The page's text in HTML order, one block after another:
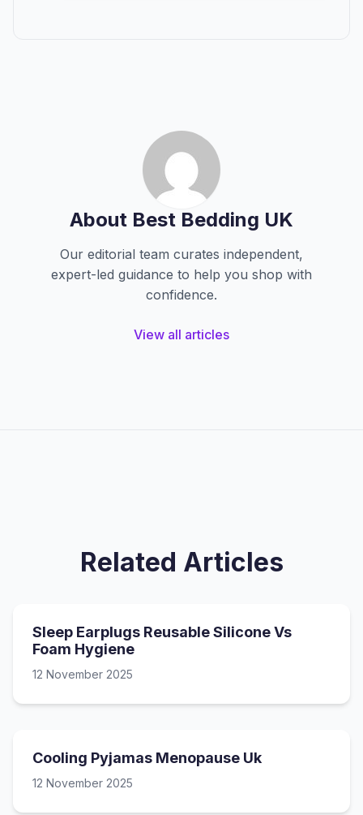
About Best Bedding UK
Our editorial team curates independent,
expert-led guidance to help you shop with
confidence.
View all articles
Related Articles
Sleep Earplugs Reusable Silicone Vs
Foam Hygiene
12 November 2025
Cooling Pyjamas Menopause Uk
12 November 2025